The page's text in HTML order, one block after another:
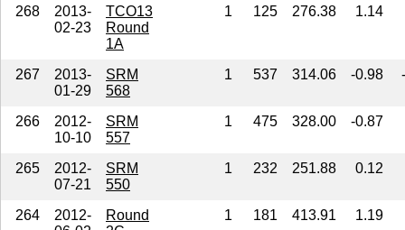
268
2013-
02-23
TCO13
Round
1A
1 125 276.38 1.14
267
2013-
01-29
SRM
568
1 537 314.06 -0.98
266
2012-
10-10
SRM
557
1 475 328.00 -0.87
265
2012-
07-21
SRM
550
1 232 251.88 0.12
264
2012-
Round
1 181 413.91 1.19